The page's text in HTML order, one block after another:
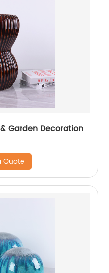
Garden Decoration
Quote